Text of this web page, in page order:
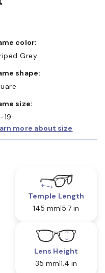
color:
Grey
shape:
size:
19
more about size
Temple Length
145 mm 5.7 in
Lens Height
35 mm 1.4 in